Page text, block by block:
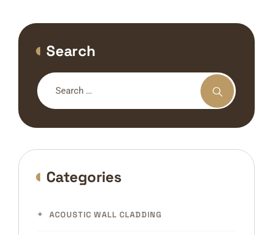
Search
Categories
ACOUSTIC WALL CLADDING